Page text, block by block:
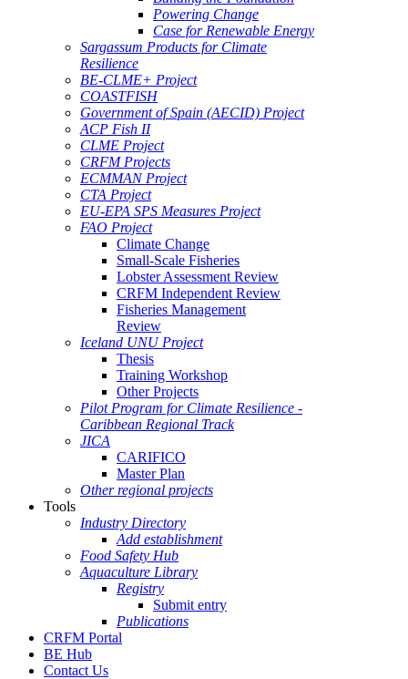
Powering Change
Case for Renewable Energy
Sargassum Products for Climate
Resilience
BE-CLME+ Project
COASTFISH
Government of Spain (AECID) Project
ACP Fish II
CLME Project
CRFM Projects
ECMMAN Project
CTA Project
EU-EPA SPS Measures Project
FAO Project
Climate Change
Small-Scale Fisheries
Lobster Assessment Review
CRFM Independent Review
Fisheries Management
Review
Iceland UNU Project
Thesis
Training Workshop
Other Projects
Pilot Program for Climate Resilience -
Caribbean Regional Track
JICA
CARIFICO
Master Plan
Other regional projects
Tools
Industry Directory
Add establishment
Food Safety Hub
Aquaculture Library
Registry
Submit entry
Publications
CRFM Portal
BE Hub
Contact Us